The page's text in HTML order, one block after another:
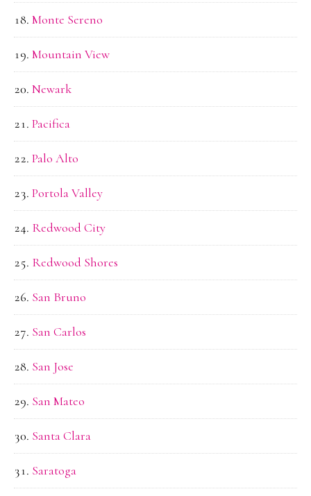
Monte Sereno
Mountain View
Newark
Pacifica
Palo Alto
Portola Valley
Redwood City
Redwood Shores
San Bruno
San Carlos
San Jose
San Mateo
Santa Clara
Saratoga